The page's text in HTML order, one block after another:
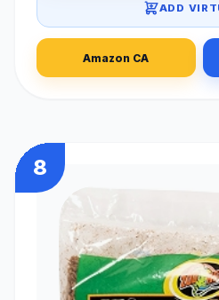
ADD
Amazon CA
8